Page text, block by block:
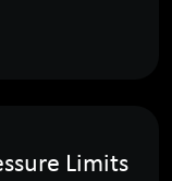
Limits